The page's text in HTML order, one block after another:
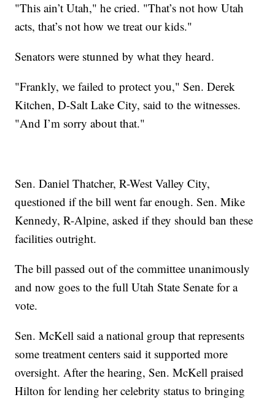
"This ain’t Utah," he cried. "That’s not how Utah
acts, that’s not how we treat our kids."
Senators were stunned by what they heard.
"Frankly, we failed to protect you," Sen. Derek
Kitchen, D-Salt Lake City, said to the witnesses.
"And I’m sorry about that."
Sen. Daniel Thatcher, R-West Valley City,
questioned if the bill went far enough. Sen. Mike
Kennedy, R-Alpine, asked if they should ban these
facilities outright.
The bill passed out of the committee unanimously
and now goes to the full Utah State Senate for a
vote.
Sen. McKell said a national group that represents
some treatment centers said it supported more
oversight. After the hearing, Sen. McKell praised
Hilton for lending her celebrity status to bringing